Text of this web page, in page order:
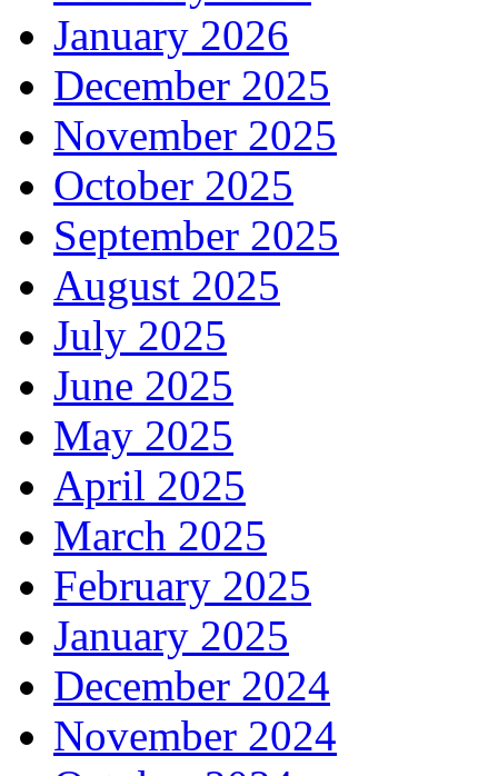
January 2026
December 2025
November 2025
October 2025
September 2025
August 2025
July 2025
June 2025
May 2025
April 2025
March 2025
February 2025
January 2025
December 2024
November 2024